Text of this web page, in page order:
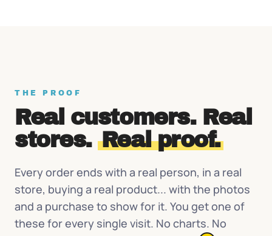
THE PROOF
Real customers. Real
stores.Real proof.
Every order ends with a real person, in a real
store, buying a real product... with the photos
and a purchase to show for it. You get one of
these for every single visit. No charts. No